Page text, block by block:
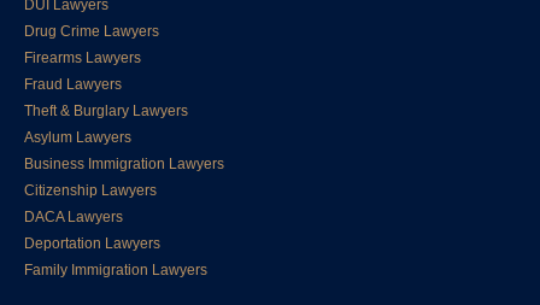
DUI Lawyers
Drug Crime Lawyers
Firearms Lawyers
Fraud Lawyers
Theft & Burglary Lawyers
Asylum Lawyers
Business Immigration Lawyers
Citizenship Lawyers
DACA Lawyers
Deportation Lawyers
Family Immigration Lawyers